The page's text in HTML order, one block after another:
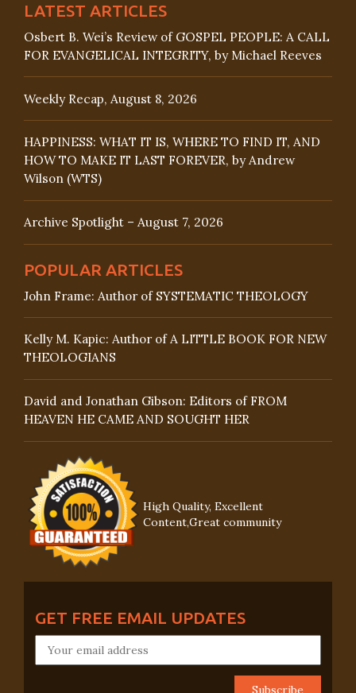
LATEST ARTICLES
Osbert B. Wei’s Review of GOSPEL PEOPLE: A CALL
FOR EVANGELICAL INTEGRITY, by Michael Reeves
Weekly Recap, August 8, 2026
HAPPINESS: WHAT IT IS, WHERE TO FIND IT, AND
HOW TO MAKE IT LAST FOREVER, by Andrew
Wilson (WTS)
Archive Spotlight – August 7, 2026
POPULAR ARTICLES
John Frame: Author of SYSTEMATIC THEOLOGY
Kelly M. Kapic: Author of A LITTLE BOOK FOR NEW
THEOLOGIANS
David and Jonathan Gibson: Editors of FROM
HEAVEN HE CAME AND SOUGHT HER
High Quality, Excellent
Content,Great community
GET FREE EMAIL UPDATES